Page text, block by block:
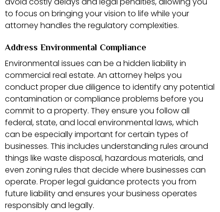
to focus on bringing your vision to life while your
attorney handles the regulatory complexities.
Address Environmental Compliance
Environmental issues can be a hidden liability in
commercial real estate. An attorney helps you
conduct proper due diligence to identify any potential
contamination or compliance problems before you
commit to a property. They ensure you follow all
federal, state, and local environmental laws, which
can be especially important for certain types of
businesses. This includes understanding rules around
things like waste disposal, hazardous materials, and
even zoning rules that decide where businesses can
operate. Proper legal guidance protects you from
future liability and ensures your business operates
responsibly and legally.